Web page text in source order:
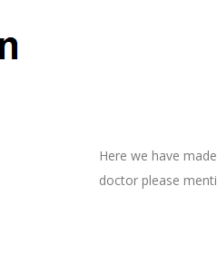
Here we have
doctor please